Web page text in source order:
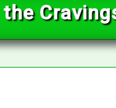
the